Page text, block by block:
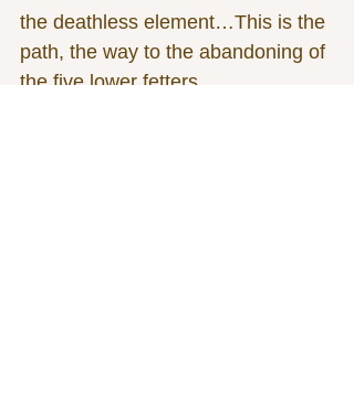
the deathless element…This is the
path, the way to the abandoning of
the five lower fetters.